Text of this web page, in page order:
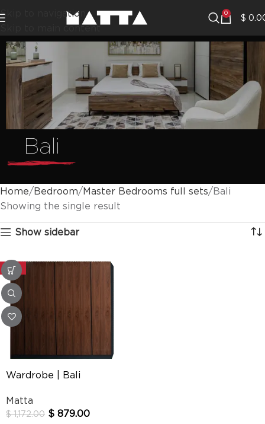
Skip to navigation
Skip to main content
0 $
Bali
Home Bedroom Master Bedrooms full sets Bali
Showing the single result
Show sidebar
-25%
Wardrobe | Bali
Matta
$1,172.00 $ 879.00